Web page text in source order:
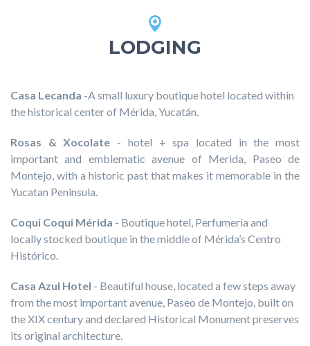
LODGING
Casa Lecanda -A small luxury boutique hotel located within
the historical center of Mérida, Yucatán.
Rosas & Xocolate - hotel + spa located in the most
important and emblematic avenue of Merida, Paseo de
Montejo, with a historic past that makes it memorable in the
Yucatan Peninsula.
Coqui Coqui Mérida - Boutique hotel, Perfumeria and
locally stocked boutique in the middle of Mérida’s Centro
Histórico.
Casa Azul Hotel - Beautiful house, located a few steps away
from the most important avenue, Paseo de Montejo, built on
the XIX century and declared Historical Monument preserves
its original architecture.